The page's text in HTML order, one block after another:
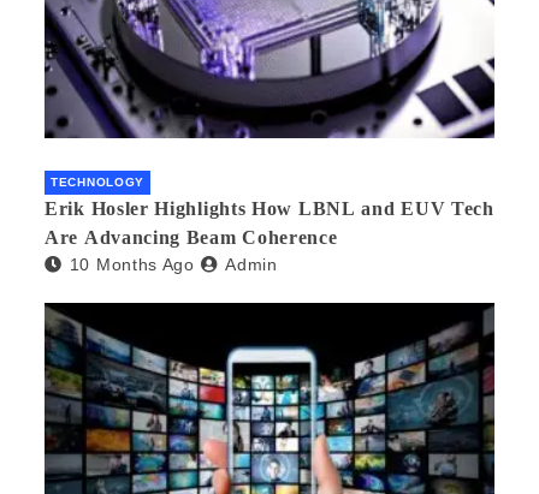
TECHNOLOGY
Erik Hosler Highlights How LBNL and EUV Tech
Are Advancing Beam Coherence
10 Months Ago Admin